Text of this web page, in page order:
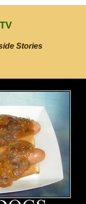
Stories